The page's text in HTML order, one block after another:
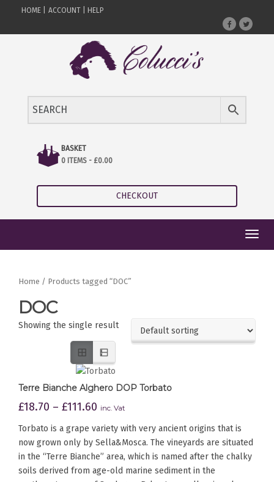
HOME | ACCOUNT | HELP
BASKET
0 ITEMS - £0.00
CHECKOUT
Home / Products tagged “DOC”
DOC
Showing the single result
Terre Bianche Alghero DOP Torbato
£18.70 – £111.60 inc. Vat
Torbato is a grape variety with very ancient origins that is
now grown only by Sella&Mosca. The vineyards are situated
in the “Terre Bianche” area, which is named after the chalky
soils derived from age-old marine sediment in the